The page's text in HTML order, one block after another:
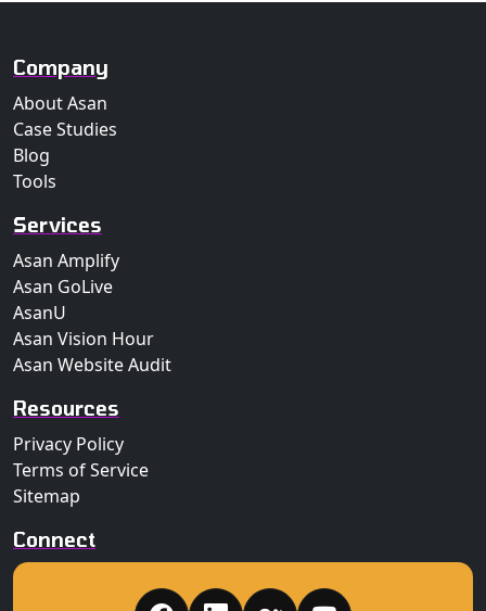
Company
About Asan
Case Studies
Blog
Tools
Services
Asan Amplify
Asan GoLive
AsanU
Asan Vision Hour
Asan Website Audit
Resources
Privacy Policy
Terms of Service
Sitemap
Connect